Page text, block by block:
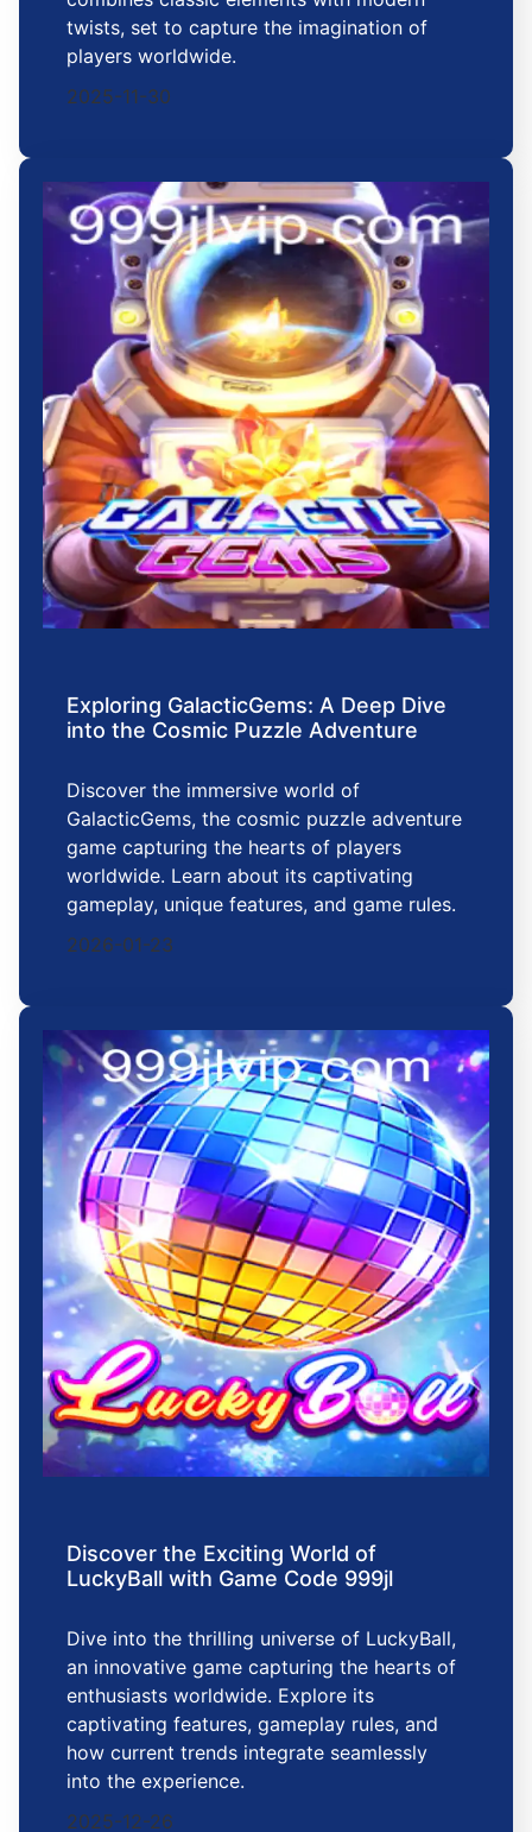
twists, set to capture the imagination of
players worldwide.
2025-11-30
Exploring GalacticGems: A Deep Dive
into the Cosmic Puzzle Adventure
Discover the immersive world of
GalacticGems, the cosmic puzzle adventure
game capturing the hearts of players
worldwide. Learn about its captivating
gameplay, unique features, and game rules.
2026-01-23
Discover the Exciting World of
LuckyBall with Game Code 999jl
Dive into the thrilling universe of LuckyBall,
an innovative game capturing the hearts of
enthusiasts worldwide. Explore its
captivating features, gameplay rules, and
how current trends integrate seamlessly
into the experience.
2025-12-26